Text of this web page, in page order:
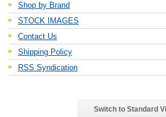
Shop by Brand
STOCK IMAGES
Contact Us
Shipping Policy
RSS Syndication
Switch to Standard